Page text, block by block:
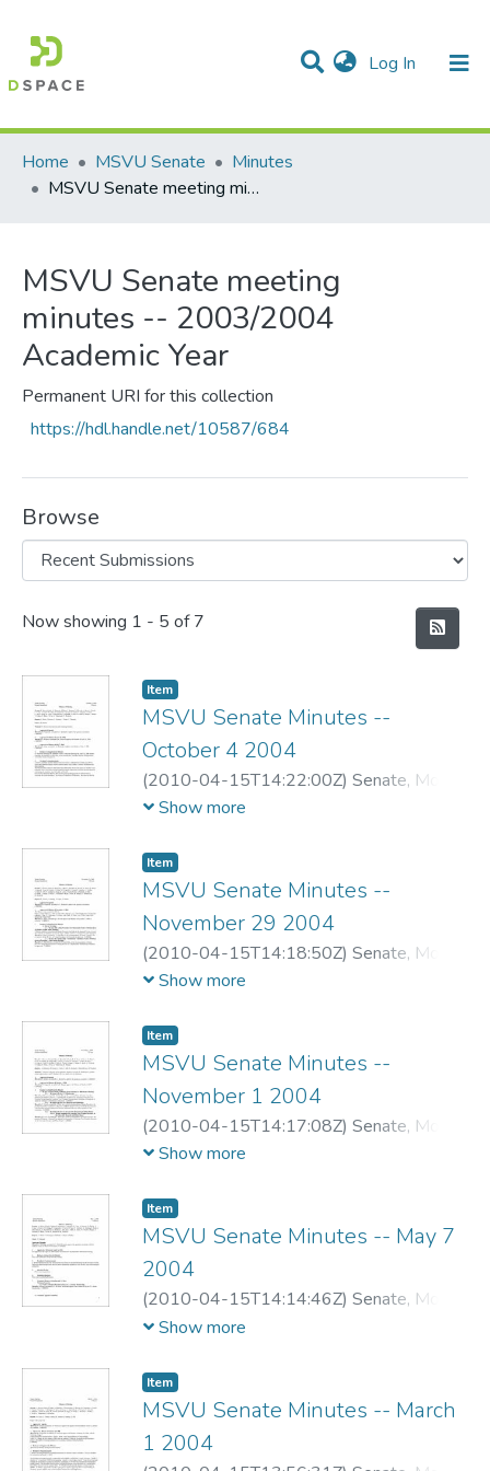
Log In (current)
Communities & Collections
Statistics
All of DSpace
Home
MSVU Senate
Minutes
MSVU Senate meeting minutes -- 2003/2004 Academic Year
MSVU Senate meeting
minutes -- 2003/2004
Academic Year
Permanent URI for this collection
https://hdl.handle.net/10587/684
Browse
Recent Submissions
Now showing 1 - 5 of 7
Item
MSVU Senate Minutes --
October 4 2004
(2010-04-15T14:22:00Z) Senate, Mount
Saint Vincent University
Show more
Item
MSVU Senate Minutes --
November 29 2004
(2010-04-15T14:18:50Z) Senate, Mount
Saint Vincent University
Show more
Item
MSVU Senate Minutes --
November 1 2004
(2010-04-15T14:17:08Z) Senate, Mount
Saint Vincent University
Show more
Item
MSVU Senate Minutes -- May 7
2004
(2010-04-15T14:14:46Z) Senate, Mount
Saint Vincent University
Show more
Item
MSVU Senate Minutes -- March
1 2004